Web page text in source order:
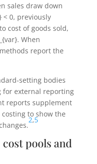
sales draw down
< 0, previously
cost of goods sold,
. When
report the
setting bodies
external reporting
reports supplement
to show the
2,5
pools and